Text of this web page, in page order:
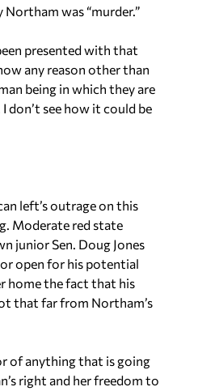
was “murder.”
presented with that
any reason other than
being in which they are
don’t see how it could be
left’s outrage on this
Moderate red state
junior Sen. Doug Jones
open for his potential
home the fact that his
that far from Northam’s
of anything that is going
right and her freedom to